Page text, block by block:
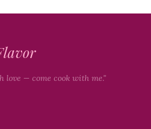
love — come cook with me."